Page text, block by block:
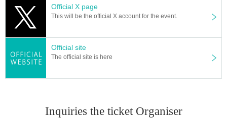
Official X page
This will be the official X account for the event.
Official site
The official site is here
Inquiries the ticket Organiser